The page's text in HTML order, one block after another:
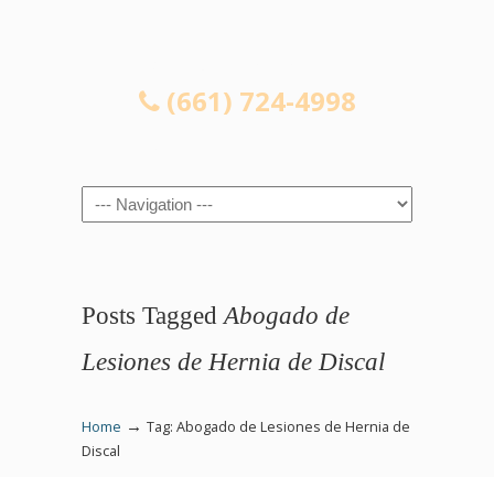
(661) 724-4998
Navigation
Posts Tagged Abogado de
Lesiones de Hernia de Discal
Home → Tag: Abogado de Lesiones de Hernia de
Discal